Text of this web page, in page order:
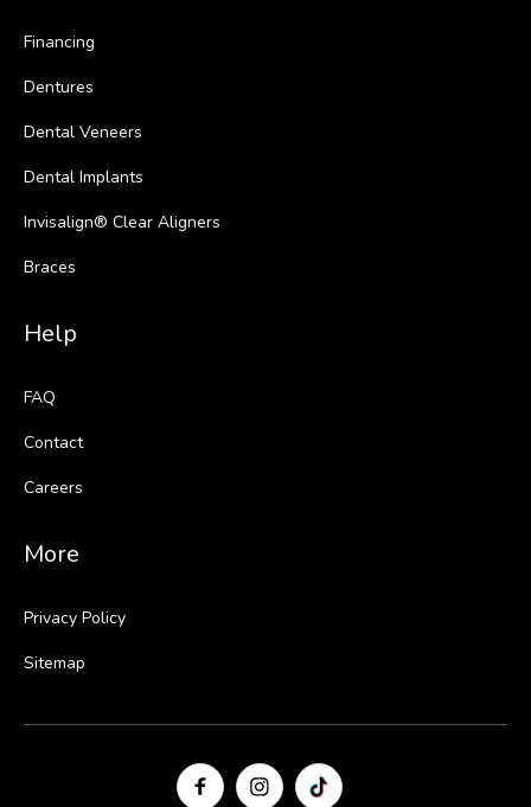
Financing
Dentures
Dental Veneers
Dental Implants
Invisalign® Clear Aligners
Braces
Help
FAQ
Contact
Careers
More
Privacy Policy
Sitemap